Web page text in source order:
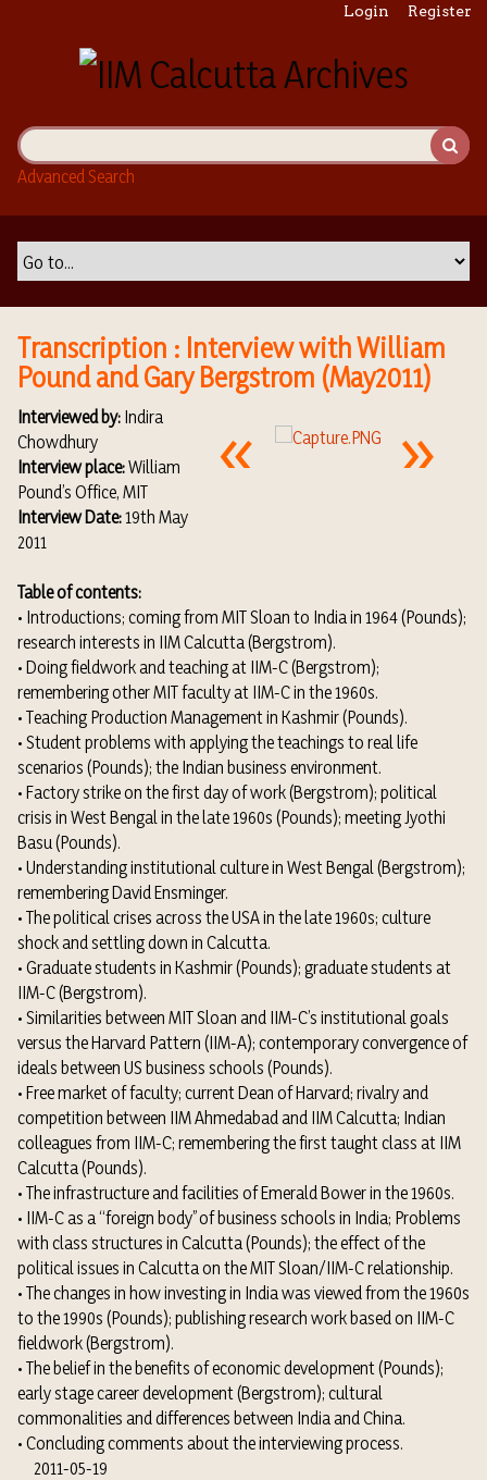
i
n
Login Register
Advanced Search
Transcription : Interview with William
Pound and Gary Bergstrom (May2011)
Interviewed by: Indira
Chowdhury
Interview place:William
Pound’s Office, MIT
Interview Date:19th May
2011
Table of contents:
• Introductions; coming from MIT Sloan to India in 1964 (Pounds);
research interests in IIM Calcutta (Bergstrom).
• Doing fieldwork and teaching at IIM-C (Bergstrom);
remembering other MIT faculty at IIM-C in the 1960s.
• Teaching Production Management in Kashmir (Pounds).
• Student problems with applying the teachings to real life
scenarios (Pounds); the Indian business environment.
• Factory strike on the first day of work (Bergstrom); political
crisis in West Bengal in the late 1960s (Pounds); meeting Jyothi
Basu (Pounds).
• Understanding institutional culture in West Bengal (Bergstrom);
remembering David Ensminger.
• The political crises across the USA in the late 1960s; culture
shock and settling down in Calcutta.
• Graduate students in Kashmir (Pounds); graduate students at
IIM-C (Bergstrom).
• Similarities between MIT Sloan and IIM-C’s institutional goals
versus the Harvard Pattern (IIM-A); contemporary convergence of
ideals between US business schools (Pounds).
• Free market of faculty; current Dean of Harvard; rivalry and
competition between IIM Ahmedabad and IIM Calcutta; Indian
colleagues from IIM-C; remembering the first taught class at IIM
Calcutta (Pounds).
• The infrastructure and facilities of Emerald Bower in the 1960s.
• IIM-C as a “foreign body” of business schools in India; Problems
with class structures in Calcutta (Pounds); the effect of the
political issues in Calcutta on the MIT Sloan/IIM-C relationship.
• The changes in how investing in India was viewed from the 1960s
to the 1990s (Pounds); publishing research work based on IIM-C
fieldwork (Bergstrom).
• The belief in the benefits of economic development (Pounds);
early stage career development (Bergstrom); cultural
commonalities and differences between India and China.
• Concluding comments about the interviewing process.
2011-05-19